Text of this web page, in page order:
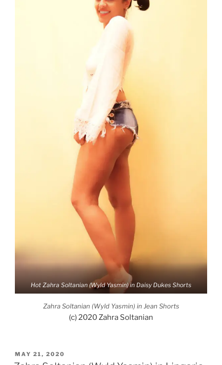
Hot Zahra Soltanian (Wyld Yasmin) in Daisy Dukes Shorts
Zahra Soltanian (Wyld Yasmin) in Jean Shorts
(c) 2020 Zahra Soltanian
POSTED
ON
MAY 21, 2020